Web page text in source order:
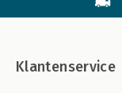
Klantenservice